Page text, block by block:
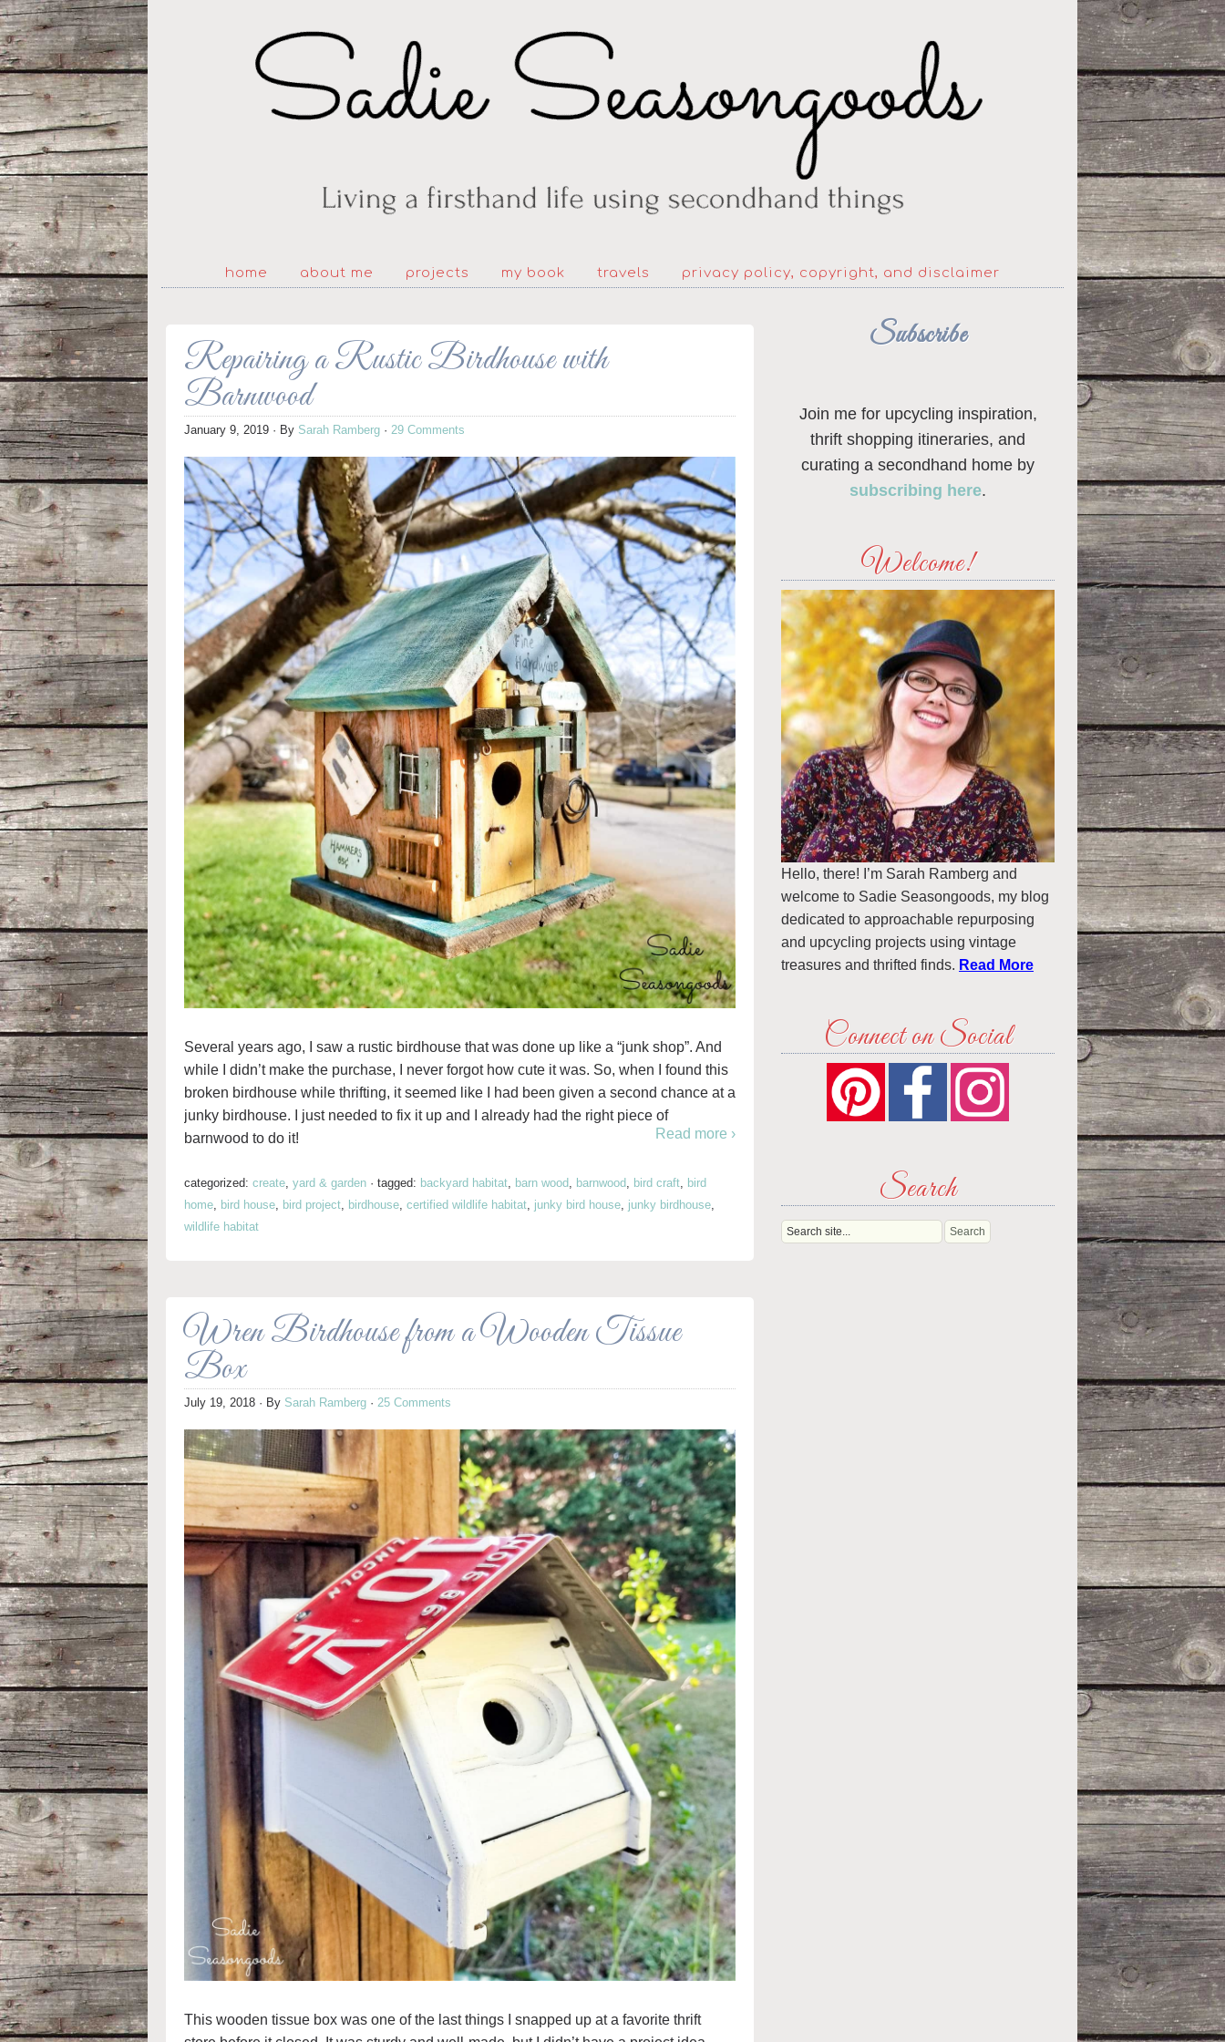
home about me projects my book travels privacy policy, copyright, and disclaimer
Repairing a Rustic Birdhouse with
Barnwood
January 9, 2019 · By Sarah Ramberg · 29 Comments
Several years ago, I saw a rustic birdhouse that was done up like a “junk shop”. And
while I didn’t make the purchase, I never forgot how cute it was. So, when I found this
broken birdhouse while thrifting, it seemed like I had been given a second chance at a
junky birdhouse. I just needed to fix it up and I already had the right piece of
barnwood to do it!
Read more ›
categorized: create, yard & garden · tagged: backyard habitat, barn wood, barnwood, bird craft, bird
home, bird house, bird project, birdhouse, certified wildlife habitat, junky bird house, junky birdhouse,
wildlife habitat
Wren Birdhouse from a Wooden Tissue
Box
July 19, 2018 · By Sarah Ramberg · 25 Comments
This wooden tissue box was one of the last things I snapped up at a favorite thrift
Subscribe
Join me for upcycling inspiration,
thrift shopping itineraries, and
curating a secondhand home by
subscribing here.
Welcome!
Hello, there! I’m Sarah Ramberg and
welcome to Sadie Seasongoods, my blog
dedicated to approachable repurposing
and upcycling projects using vintage
treasures and thrifted finds. Read More
Connect on Social
Search